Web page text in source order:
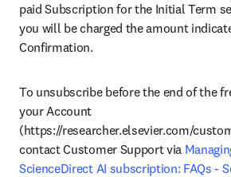
paid Subscription for the Initial Term
you will be charged the amount
Confirmation.
To unsubscribe before the end of the
your Account
(https://researcher.elsevier.com/
contact Customer Support via
ScienceDirect AI subscription: FAQs -